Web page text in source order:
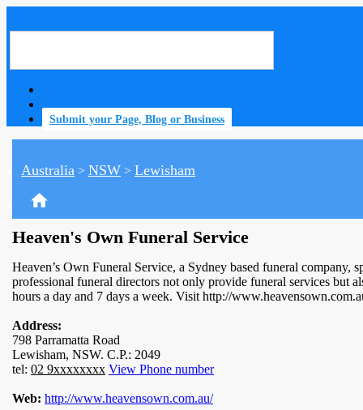
Submit your Page, Blog or Business
Australia > NSW > Lewisham
home
Heaven's Own Funeral Service
Heaven’s Own Funeral Service, a Sydney based funeral
professional funeral directors not only provide funeral services but
hours a day and 7 days a week. Visit http://
Address:
798 Parramatta Road
Lewisham, NSW. C.P.: 2049
tel: 02 9xxxxxxxx View Phone number
Web: http://www.heavensown.com.au/